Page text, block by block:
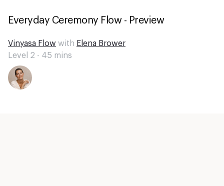
Everyday Ceremony Flow - Preview
Vinyasa Flow with Elena Brower
Level 2 - 45 mins